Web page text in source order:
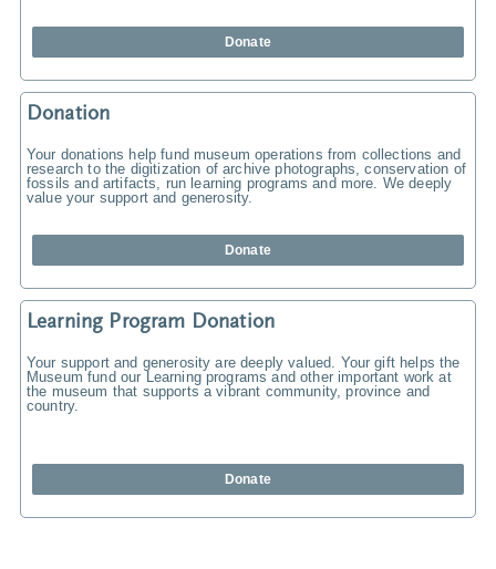
Donate
Donation
Your donations help fund museum operations from collections and
research to the digitization of archive photographs, conservation of
fossils and artifacts, run learning programs and more. We deeply
value your support and generosity.
Donate
Learning Program Donation
Your support and generosity are deeply valued. Your gift helps the
Museum fund our Learning programs and other important work at
the museum that supports a vibrant community, province and
country.
Donate